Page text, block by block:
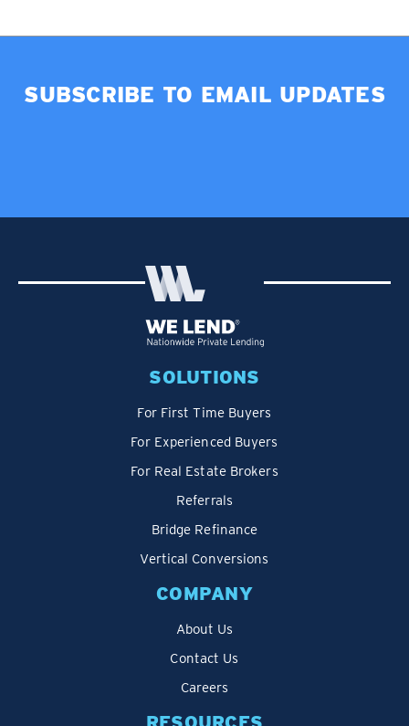
SUBSCRIBE TO EMAIL UPDATES
SOLUTIONS
For First Time Buyers
For Experienced Buyers
For Real Estate Brokers
Referrals
Bridge Refinance
Vertical Conversions
COMPANY
About Us
Contact Us
Careers